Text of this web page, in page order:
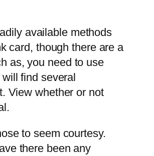
available methods
card, though there are a
as, you need to use
find several
View whether or not
to seem courtesy.
there been any